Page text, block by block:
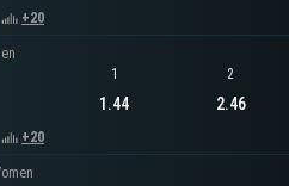
+20
+20
1
1.44
2
2.46